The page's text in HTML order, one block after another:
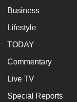
Business
Lifestyle
TODAY
Commentary
Live TV
Special Reports
experience,
download
mobile
app.